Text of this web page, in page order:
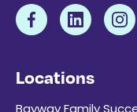
Locations
Bayway Family